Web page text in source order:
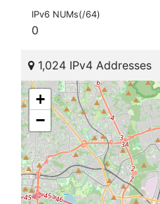
IPv6 NUMs(/64)
0
1,024 IPv4 Addresses
+
−